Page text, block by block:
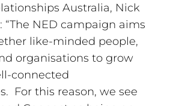
Australia, Nick
“The NED campaign aims
like-minded people,
organisations to grow
connected
For this reason, we see